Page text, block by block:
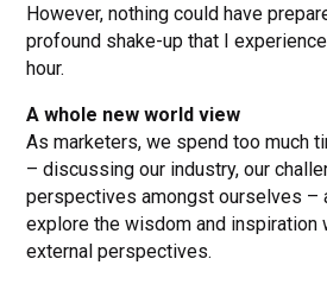
However, nothing could have
profound shake-up that I
hour.
A whole new world view
As marketers, we spend too much
– discussing our industry, our
perspectives amongst ourselves –
explore the wisdom and inspiration
external perspectives.